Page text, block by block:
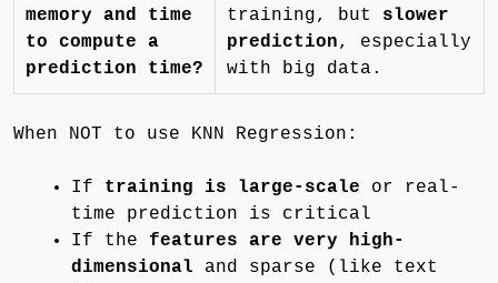
memory and time
to compute a
prediction time?
training, but slower
prediction, especially
with big data.
When NOT to use KNN Regression:
If training is large-scale or real-
time prediction is critical
If the features are very high-
dimensional and sparse (like text